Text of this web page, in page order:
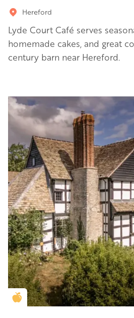
Hereford
Lyde Court Café serves
homemade cakes, and great
century barn near Hereford.
Golden Apple partner